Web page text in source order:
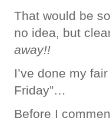
That would be
no idea, but
away!!
I’ve done my
Friday”…
Before I